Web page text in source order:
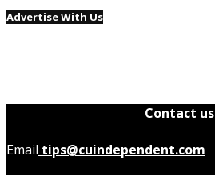
Advertise With Us
Contact us
Email tips@cuindependent.com